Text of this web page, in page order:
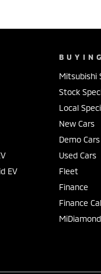
EV
BUYING
Mitsubishi
Stock
Local
New Cars
Demo Cars
Used Cars
Fleet
Finance
Finance